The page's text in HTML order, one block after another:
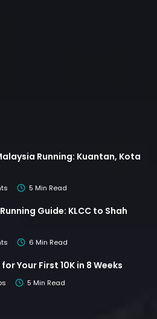
Running: Kuantan, Kota
5 Min Read
Guide: KLCC to Shah
6 Min Read
Your First 10K in 8 Weeks
5 Min Read